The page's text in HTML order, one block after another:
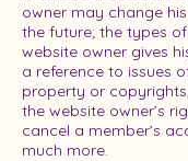
owner may change
the future; the types
website owner gives
a reference to issues
property or
the website owner’s
cancel a member’s
much more.